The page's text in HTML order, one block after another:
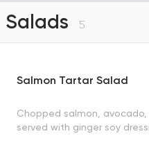
Salads 5
Salmon Tartar Salad
Chopped salmon,
served with ginger soy